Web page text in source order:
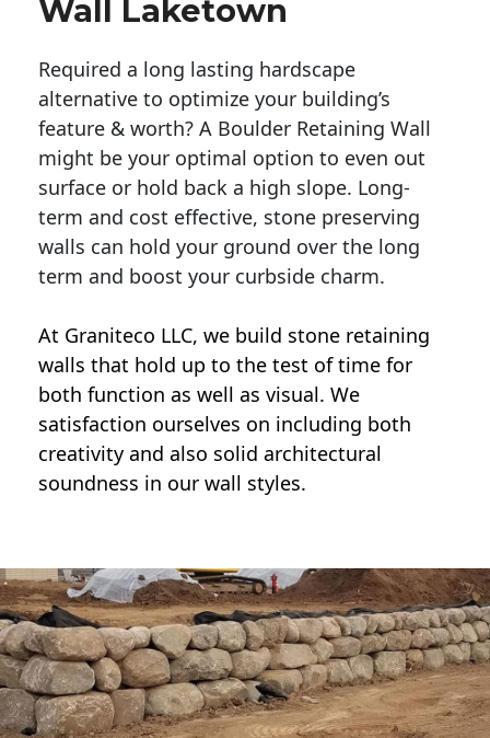
Wall Laketown
Required a long lasting hardscape
alternative to optimize your building’s
feature & worth? A Boulder Retaining Wall
might be your optimal option to even out
surface or hold back a high slope. Long-
term and cost effective, stone preserving
walls can hold your ground over the long
term and boost your curbside charm.
At Graniteco LLC, we build stone retaining
walls that hold up to the test of time for
both function as well as visual. We
satisfaction ourselves on including both
creativity and also solid architectural
soundness in our wall styles.